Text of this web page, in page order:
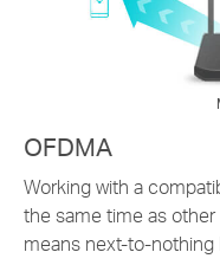
OFDMA
Working with a
the same time as
means next-to-nothing